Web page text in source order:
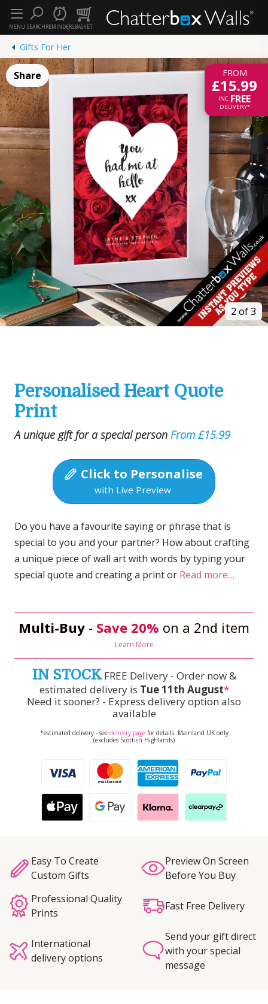
SEARCHREMINDERSBASKET
MENU
Gifts For Her
FROM
£15.99
INC.FREE
DELIVERY*
Share
2 of 3
Personalised Heart Quote
Print
A unique gift for a special person From £15.99
Click to Personalise
with Live Preview
Do you have a favourite saying or phrase that is
special to you and your partner? How about crafting
a unique piece of wall art with words by typing your
special quote and creating a print or Read more…
Multi-Buy - Save 20% on a 2nd item
Learn More
IN STOCKFREE Delivery - Order now &
estimated delivery is Tue 11th August*
Need it sooner? - Express delivery option also
available
*estimated delivery - see delivery pagefor details. Mainland UK only
(excludes Scottish Highlands)
Easy To Create
Custom Gifts
Preview On Screen
Before You Buy
Professional Quality
Prints
Fast Free Delivery
International
delivery options
Send your gift direct
with your special
message